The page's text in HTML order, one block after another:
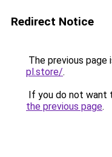
Redirect Notice
The previous page
pl.store/.
If you do not want
the previous page.